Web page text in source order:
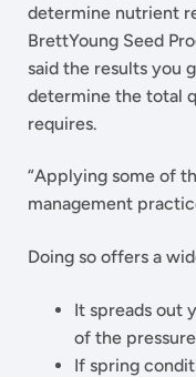
determine nutrient
BrettYoung Seed
said the results you
determine the total
requires.
“Applying some of
management
Doing so offers a
It spreads out
of the
If spring